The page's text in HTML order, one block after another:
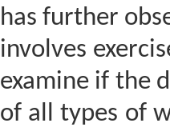
has further
involves
examine if the
of all types of